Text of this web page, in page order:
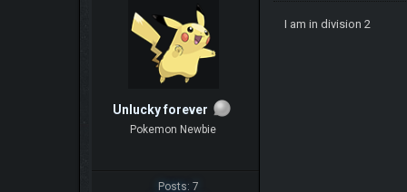
Unlucky forever
Pokemon Newbie
Posts: 7
I am in division 2